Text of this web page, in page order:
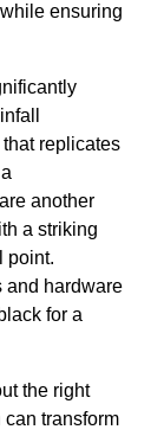
ensuring
replicates
another
a striking
point.
and hardware
for a
the right
can transform